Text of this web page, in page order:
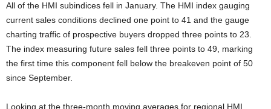
All of the HMI subindices fell in January. The HMI index gauging
current sales conditions declined one point to 41 and the gauge
charting traffic of prospective buyers dropped three points to 23.
The index measuring future sales fell three points to 49, marking
the first time this component fell below the breakeven point of 50
since September.
Looking at the three-month moving averages for regional HMI